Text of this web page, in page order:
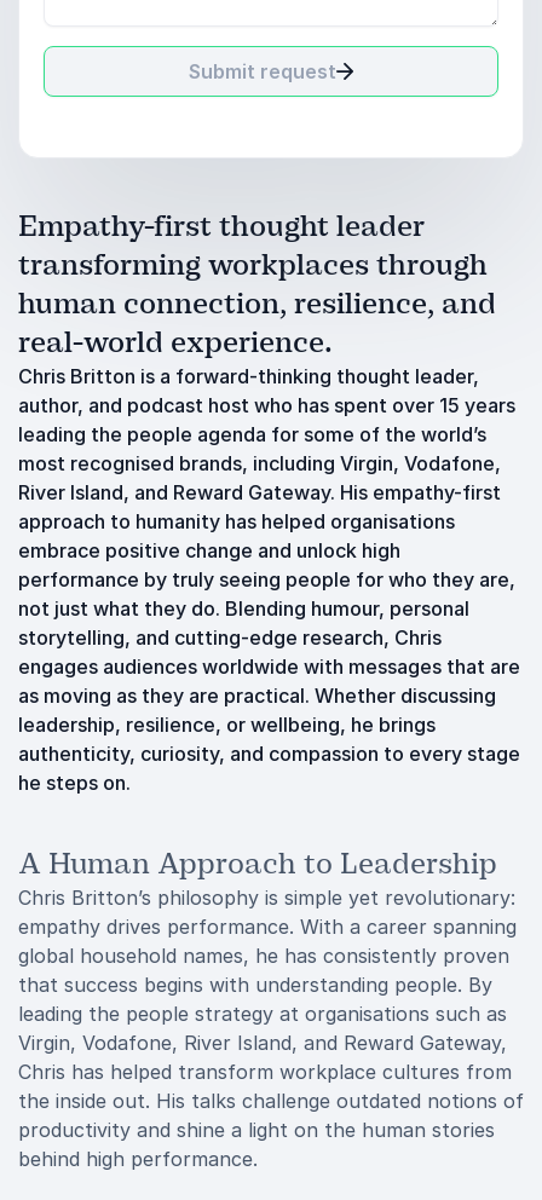
Submit request
Empathy-first thought leader
transforming workplaces through
human connection, resilience, and
real-world experience.
Chris Britton is a forward-thinking thought leader,
author, and podcast host who has spent over 15 years
leading the people agenda for some of the world’s
most recognised brands, including Virgin, Vodafone,
River Island, and Reward Gateway. His empathy-first
approach to humanity has helped organisations
embrace positive change and unlock high
performance by truly seeing people for who they are,
not just what they do. Blending humour, personal
storytelling, and cutting-edge research, Chris
engages audiences worldwide with messages that are
as moving as they are practical. Whether discussing
leadership, resilience, or wellbeing, he brings
authenticity, curiosity, and compassion to every stage
he steps on.
A Human Approach to Leadership
Chris Britton’s philosophy is simple yet revolutionary:
empathy drives performance. With a career spanning
global household names, he has consistently proven
that success begins with understanding people. By
leading the people strategy at organisations such as
Virgin, Vodafone, River Island, and Reward Gateway,
Chris has helped transform workplace cultures from
the inside out. His talks challenge outdated notions of
productivity and shine a light on the human stories
behind high performance.